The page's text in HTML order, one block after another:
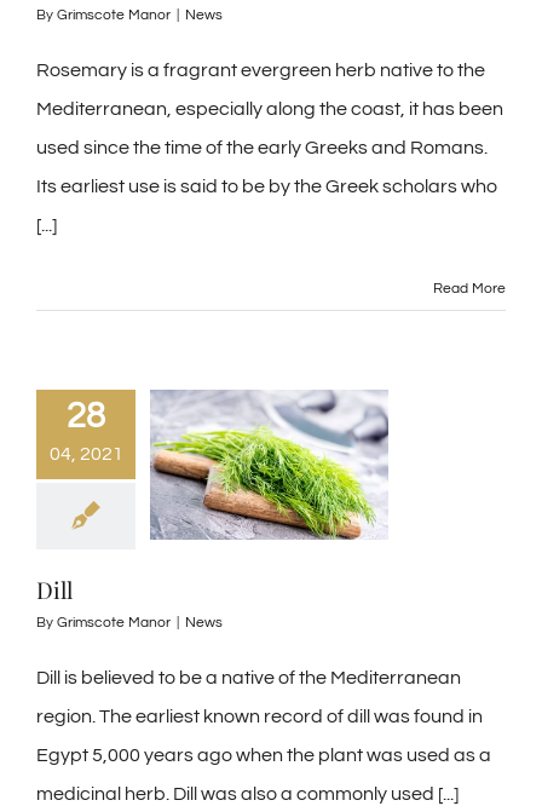
By Grimscote Manor News
Rosemary is a fragrant evergreen herb native to the
Mediterranean, especially along the coast, it has been
used since the time of the early Greeks and Romans.
Its earliest use is said to be by the Greek scholars who
[...]
Read More
28
04, 2021
Dill
By Grimscote Manor News
Dill is believed to be a native of the Mediterranean
region. The earliest known record of dill was found in
Egypt 5,000 years ago when the plant was used as a
medicinal herb. Dill was also a commonly used [...]